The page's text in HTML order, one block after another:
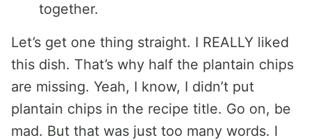
together.
Let’s get one thing straight. I REALLY liked
this dish. That’s why half the plantain chips
are missing. Yeah, I know, I didn’t put
plantain chips in the recipe title. Go on, be
mad. But that was just too many words. I